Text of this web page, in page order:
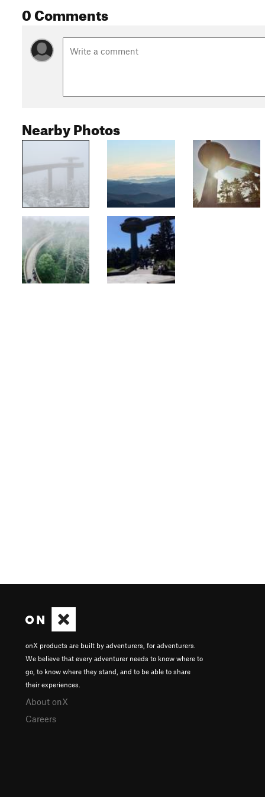
0 Comments
Nearby Photos
onX products are built by adventurers, for adventurers.
We believe that every adventurer needs to know where to
go, to know where they stand, and to be able to share
their experiences.
About onX
Careers